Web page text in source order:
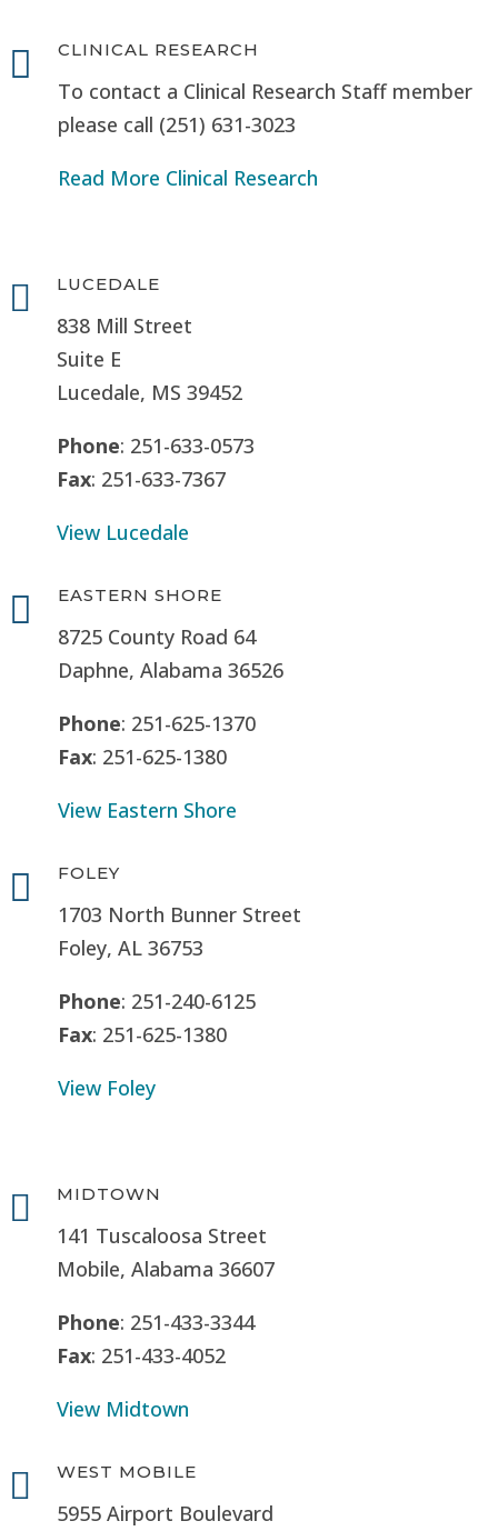
 CLINICAL RESEARCH
To contact a Clinical Research Staff member
please call (251) 631-3023
Read More Clinical Research
 LUCEDALE
838 Mill Street
Suite E
Lucedale, MS 39452
Phone: 251-633-0573
Fax: 251-633-7367
View Lucedale
 EASTERN SHORE
8725 County Road 64
Daphne, Alabama 36526
Phone: 251-625-1370
Fax: 251-625-1380
View Eastern Shore
 FOLEY
1703 North Bunner Street
Foley, AL 36753
Phone: 251-240-6125
Fax: 251-625-1380
View Foley
 MIDTOWN
141 Tuscaloosa Street
Mobile, Alabama 36607
Phone: 251-433-3344
Fax: 251-433-4052
View Midtown
 WEST MOBILE
5955 Airport Boulevard